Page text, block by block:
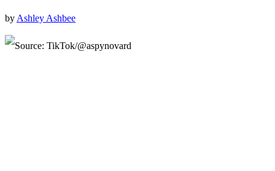
by Ashley Ashbee